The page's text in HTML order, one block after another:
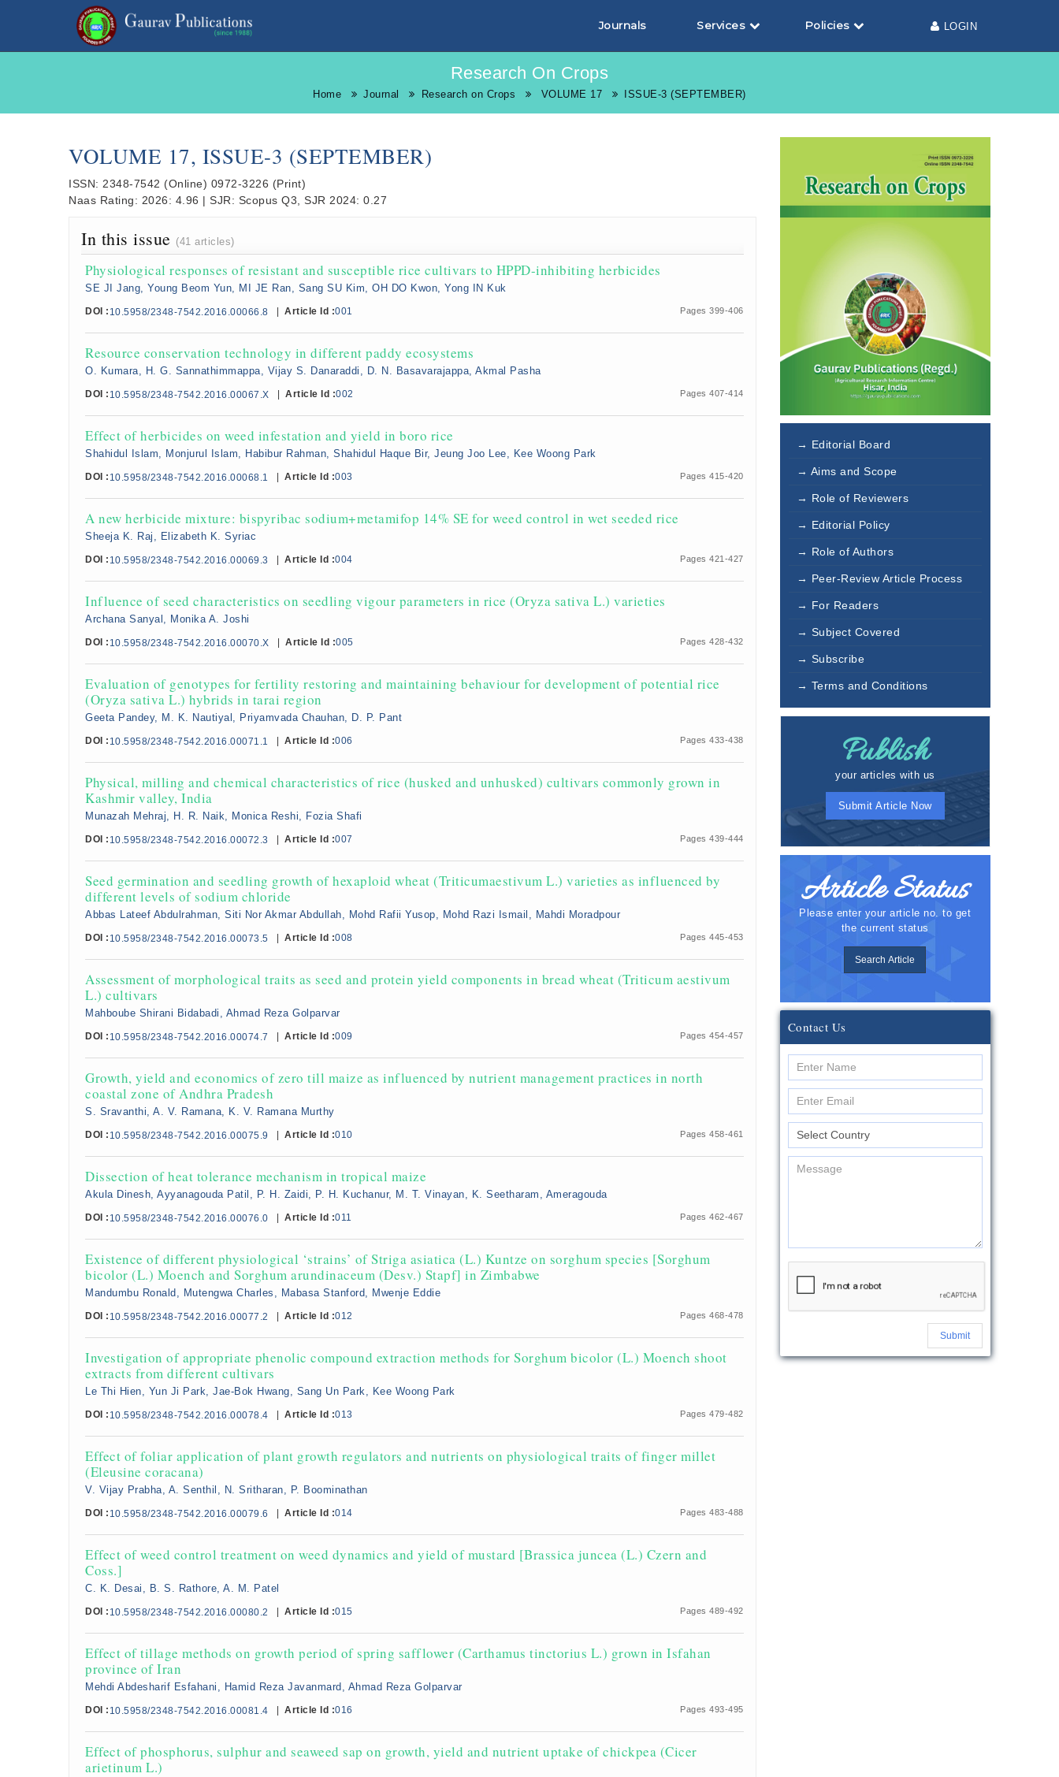
Journals Services Policies LOGIN
Research On Crops
Home Journal Research on Crops VOLUME 17 ISSUE-3 (SEPTEMBER)
VOLUME 17, ISSUE-3 (SEPTEMBER)
ISSN: 2348-7542 (Online) 0972-3226 (Print)
Naas Rating: 2026: 4.96 | SJR: Scopus Q3, SJR 2024: 0.27
In this issue (41 articles)
Physiological responses of resistant and susceptible rice cultivars to HPPD-inhibiting herbicides
SE JI Jang, Young Beom Yun, MI JE Ran, Sang SU Kim, OH DO Kwon, Yong IN Kuk
DOI : 10.5958/2348-7542.2016.00066.8 Article Id :001 Pages 399-406
Resource conservation technology in different paddy ecosystems
O. Kumara, H. G. Sannathimmappa, Vijay S. Danaraddi, D. N. Basavarajappa, Akmal Pasha
DOI : 10.5958/2348-7542.2016.00067.X Article Id :002 Pages 407-414
Effect of herbicides on weed infestation and yield in boro rice
Shahidul Islam, Monjurul Islam, Habibur Rahman, Shahidul Haque Bir, Jeung Joo Lee, Kee Woong Park
DOI : 10.5958/2348-7542.2016.00068.1 Article Id :003 Pages 415-420
A new herbicide mixture: bispyribac sodium+metamifop 14% SE for weed control in wet seeded rice
Sheeja K. Raj, Elizabeth K. Syriac
DOI : 10.5958/2348-7542.2016.00069.3 Article Id :004 Pages 421-427
Influence of seed characteristics on seedling vigour parameters in rice (Oryza sativa L.) varieties
Archana Sanyal, Monika A. Joshi
DOI : 10.5958/2348-7542.2016.00070.X Article Id :005 Pages 428-432
Evaluation of genotypes for fertility restoring and maintaining behaviour for development of potential rice
(Oryza sativa L.) hybrids in tarai region
Geeta Pandey, M. K. Nautiyal, Priyamvada Chauhan, D. P. Pant
DOI : 10.5958/2348-7542.2016.00071.1 Article Id :006 Pages 433-438
Physical, milling and chemical characteristics of rice (husked and unhusked) cultivars commonly grown in
Kashmir valley, India
Munazah Mehraj, H. R. Naik, Monica Reshi, Fozia Shafi
DOI : 10.5958/2348-7542.2016.00072.3 Article Id :007 Pages 439-444
Seed germination and seedling growth of hexaploid wheat (Triticumaestivum L.) varieties as influenced by
different levels of sodium chloride
Abbas Lateef Abdulrahman, Siti Nor Akmar Abdullah, Mohd Rafii Yusop, Mohd Razi Ismail, Mahdi Moradpour
DOI : 10.5958/2348-7542.2016.00073.5 Article Id :008 Pages 445-453
Assessment of morphological traits as seed and protein yield components in bread wheat (Triticum aestivum
L.) cultivars
Mahboube Shirani Bidabadi, Ahmad Reza Golparvar
DOI : 10.5958/2348-7542.2016.00074.7 Article Id :009 Pages 454-457
Growth, yield and economics of zero till maize as influenced by nutrient management practices in north
coastal zone of Andhra Pradesh
S. Sravanthi, A. V. Ramana, K. V. Ramana Murthy
DOI : 10.5958/2348-7542.2016.00075.9 Article Id :010 Pages 458-461
Dissection of heat tolerance mechanism in tropical maize
Akula Dinesh, Ayyanagouda Patil, P. H. Zaidi, P. H. Kuchanur, M. T. Vinayan, K. Seetharam, Ameragouda
DOI : 10.5958/2348-7542.2016.00076.0 Article Id :011 Pages 462-467
Existence of different physiological ‘strains’ of Striga asiatica (L.) Kuntze on sorghum species [Sorghum
bicolor (L.) Moench and Sorghum arundinaceum (Desv.) Stapf] in Zimbabwe
Mandumbu Ronald, Mutengwa Charles, Mabasa Stanford, Mwenje Eddie
DOI : 10.5958/2348-7542.2016.00077.2 Article Id :012 Pages 468-478
Investigation of appropriate phenolic compound extraction methods for Sorghum bicolor (L.) Moench shoot
extracts from different cultivars
Le Thi Hien, Yun Ji Park, Jae-Bok Hwang, Sang Un Park, Kee Woong Park
DOI : 10.5958/2348-7542.2016.00078.4 Article Id :013 Pages 479-482
Effect of foliar application of plant growth regulators and nutrients on physiological traits of finger millet
(Eleusine coracana)
V. Vijay Prabha, A. Senthil, N. Sritharan, P. Boominathan
DOI : 10.5958/2348-7542.2016.00079.6 Article Id :014 Pages 483-488
Effect of weed control treatment on weed dynamics and yield of mustard [Brassica juncea (L.) Czern and
Coss.]
C. K. Desai, B. S. Rathore, A. M. Patel
DOI : 10.5958/2348-7542.2016.00080.2 Article Id :015 Pages 489-492
Effect of tillage methods on growth period of spring safflower (Carthamus tinctorius L.) grown in Isfahan
province of Iran
Mehdi Abdesharif Esfahani, Hamid Reza Javanmard, Ahmad Reza Golparvar
DOI : 10.5958/2348-7542.2016.00081.4 Article Id :016 Pages 493-495
Effect of phosphorus, sulphur and seaweed sap on growth, yield and nutrient uptake of chickpea (Cicer
arietinum L.)
→ Editorial Board
→ Aims and Scope
→ Role of Reviewers
→ Editorial Policy
→ Role of Authors
→ Peer-Review Article Process
→ For Readers
→ Subject Covered
→ Subscribe
→ Terms and Conditions
Publish
your articles with us
Submit Article Now
Article Status
Please enter your article no. to get
the current status
Search Article
Contact Us
Submit